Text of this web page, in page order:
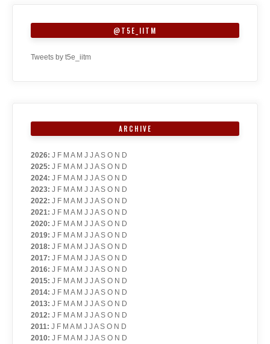
@T5E_IITM
Tweets by t5e_iitm
ARCHIVE
2026: J F M A M J J A S O N D
2025: J F M A M J J A S O N D
2024: J F M A M J J A S O N D
2023: J F M A M J J A S O N D
2022: J F M A M J J A S O N D
2021: J F M A M J J A S O N D
2020: J F M A M J J A S O N D
2019: J F M A M J J A S O N D
2018: J F M A M J J A S O N D
2017: J F M A M J J A S O N D
2016: J F M A M J J A S O N D
2015: J F M A M J J A S O N D
2014: J F M A M J J A S O N D
2013: J F M A M J J A S O N D
2012: J F M A M J J A S O N D
2011: J F M A M J J A S O N D
2010: J F M A M J J A S O N D